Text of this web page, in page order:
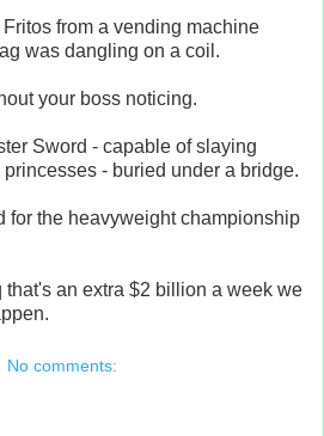
from a vending machine
was dangling on a coil.
your boss noticing.
Sword - capable of slaying
- buried under a bridge.
for the heavyweight championship
that's an extra $2 billion a week we
No comments: